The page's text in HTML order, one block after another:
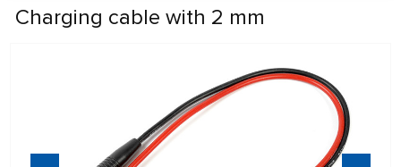
Charging cable with 2 mm